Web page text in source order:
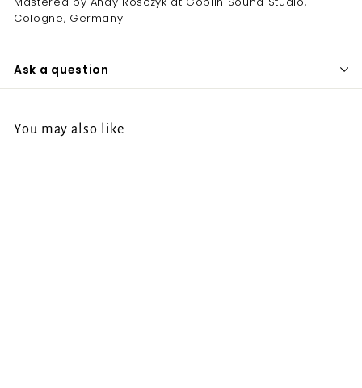
Cologne, Germany
Ask a question
You may also like